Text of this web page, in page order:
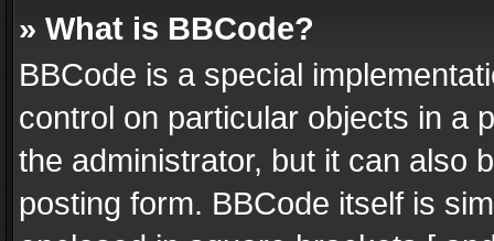
» What is BBCode?
BBCode is a special
control on particular objects in a
the administrator, but it can also
posting form. BBCode itself is